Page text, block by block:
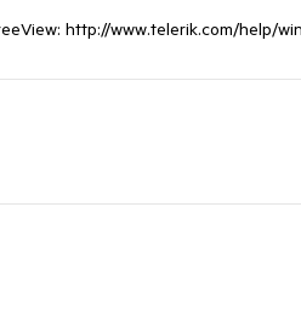
http://www.telerik.com/help/